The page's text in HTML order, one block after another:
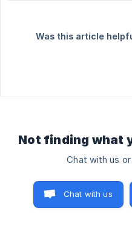
Was this article
Not finding what
Chat with us or
Chat with us